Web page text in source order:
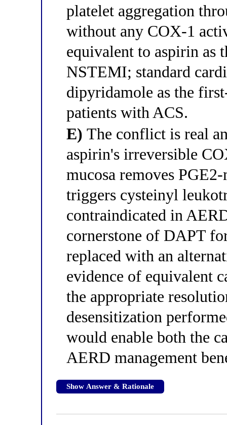
platelet aggregation
without any COX-1
equivalent to aspirin as
NSTEMI; standard
dipyridamole as the
patients with ACS.
E) The conflict is real
aspirin's irreversible
mucosa removes
triggers cysteinyl
contraindicated in
cornerstone of DAPT
replaced with an
evidence of equivalent
the appropriate
desensitization
would enable both the
AERD management
Show Answer & Rationale